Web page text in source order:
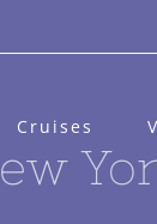
Cruises